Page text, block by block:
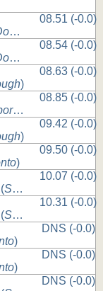
08.51 (-0.0)
08.54 (-0.0)
)
08.63 (-0.0)
08.85 (-0.0)
)
09.42 (-0.0)
)
09.50 (-0.0)
Scarborough
10.07 (-0.0)
Scarborough
10.31 (-0.0)
)
DNS (-0.0)
)
DNS (-0.0)
DNS (-0.0)